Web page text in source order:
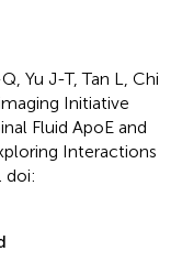
Yu J-T, Tan L, Chi
Initiative
Fluid ApoE and
Interactions
doi: